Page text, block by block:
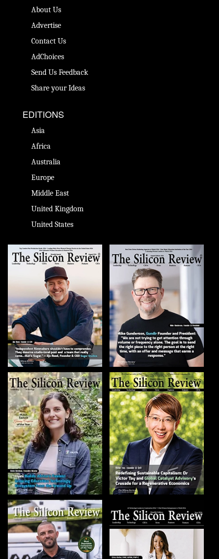
About Us
Advertise
Contact Us
AdChoices
Send Us Feedback
Share your Ideas
EDITIONS
Asia
Africa
Australia
Europe
Middle East
United Kingdom
United States